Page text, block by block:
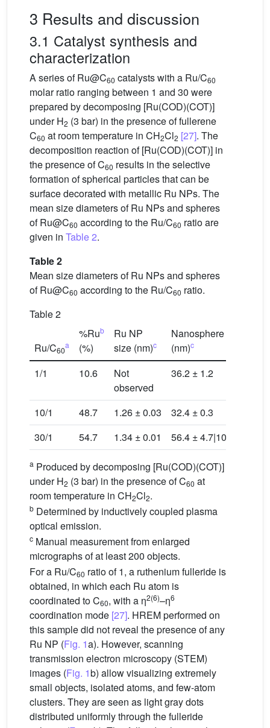
3 Results and discussion
3.1 Catalyst synthesis and
characterization
A series of Ru@C60 catalysts with a Ru/C60
molar ratio ranging between 1 and 30 were
prepared by decomposing [Ru(COD)(COT)]
under H2 (3 bar) in the presence of fullerene
C60 at room temperature in CH2Cl2 [27]. The
decomposition reaction of [Ru(COD)(COT)] in
the presence of C60 results in the selective
formation of spherical particles that can be
surface decorated with metallic Ru NPs. The
mean size diameters of Ru NPs and spheres
of Ru@C60 according to the Ru/C60 ratio are
given in Table 2.
Table 2
Mean size diameters of Ru NPs and spheres
of Ru@C60 according to the Ru/C60 ratio.
Table 2
Ru/C60
a
%Rub
(%)
Ru NP
size (nm)c
Nanosphere size
(nm)c
1/1 10.6
Not
observed
36.2 ± 1.2
10/1 48.7 1.26 ± 0.03
32.4 ± 0.3
30/1
54.7 1.34 ± 0.01 56.4 ± 4.7|103.2 ± 1.0
a Produced by decomposing [Ru(COD)(COT)]
under H2 (3 bar) in the presence of C60 at
room temperature in CH2Cl2.
b Determined by inductively coupled plasma
optical emission.
c Manual measurement from enlarged
micrographs of at least 200 objects.
For a Ru/C60 ratio of 1, a ruthenium fulleride is
obtained, in which each Ru atom is
coordinated to C60, with a η2(6)–η6
coordination mode [27]. HREM performed on
this sample did not reveal the presence of any
Ru NP (Fig. 1a). However, scanning
transmission electron microscopy (STEM)
images (Fig. 1b) allow visualizing extremely
small objects, isolated atoms, and few-atom
clusters. They are seen as light gray dots
distributed uniformly through the fulleride